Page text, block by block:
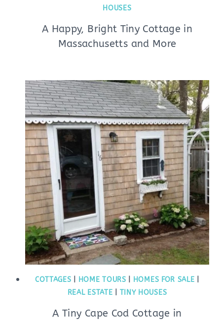
HOUSES
A Happy, Bright Tiny Cottage in
Massachusetts and More
COTTAGES HOME TOURS HOMES FOR SALE
REAL ESTATE
TINY HOUSES
A Tiny Cape Cod Cottage in